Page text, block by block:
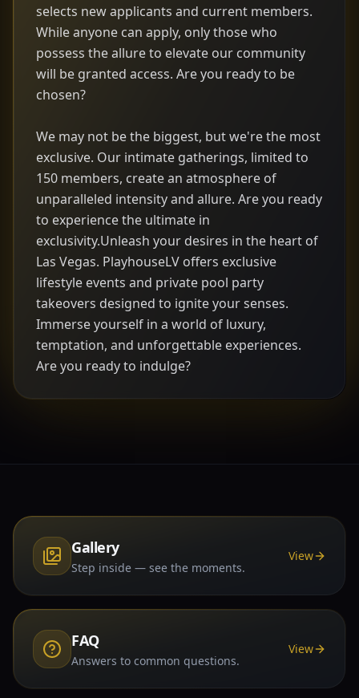
selects new applicants and current members.
While anyone can apply, only those who
possess the allure to elevate our community
will be granted access. Are you ready to be
chosen?
We may not be the biggest, but we're the most
exclusive. Our intimate gatherings, limited to
150 members, create an atmosphere of
unparalleled intensity and allure. Are you ready
to experience the ultimate in
exclusivity.Unleash your desires in the heart of
Las Vegas. PlayhouseLV offers exclusive
lifestyle events and private pool party
takeovers designed to ignite your senses.
Immerse yourself in a world of luxury,
temptation, and unforgettable experiences.
Are you ready to indulge?
Gallery
Step inside — see the moments.
View
FAQ
Answers to common questions.
View